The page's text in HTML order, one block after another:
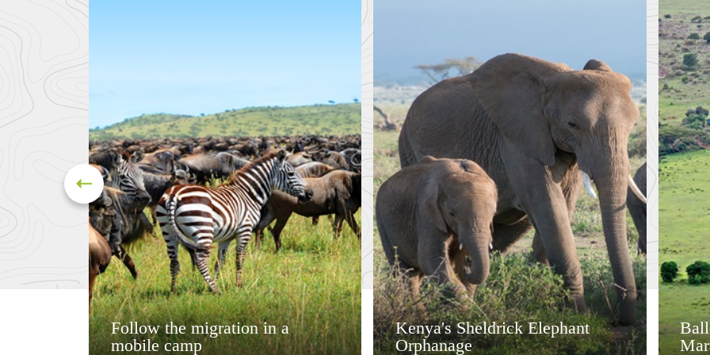
Follow the migration in a
mobile camp
Kenya's Sheldrick Elephant
Orphanage